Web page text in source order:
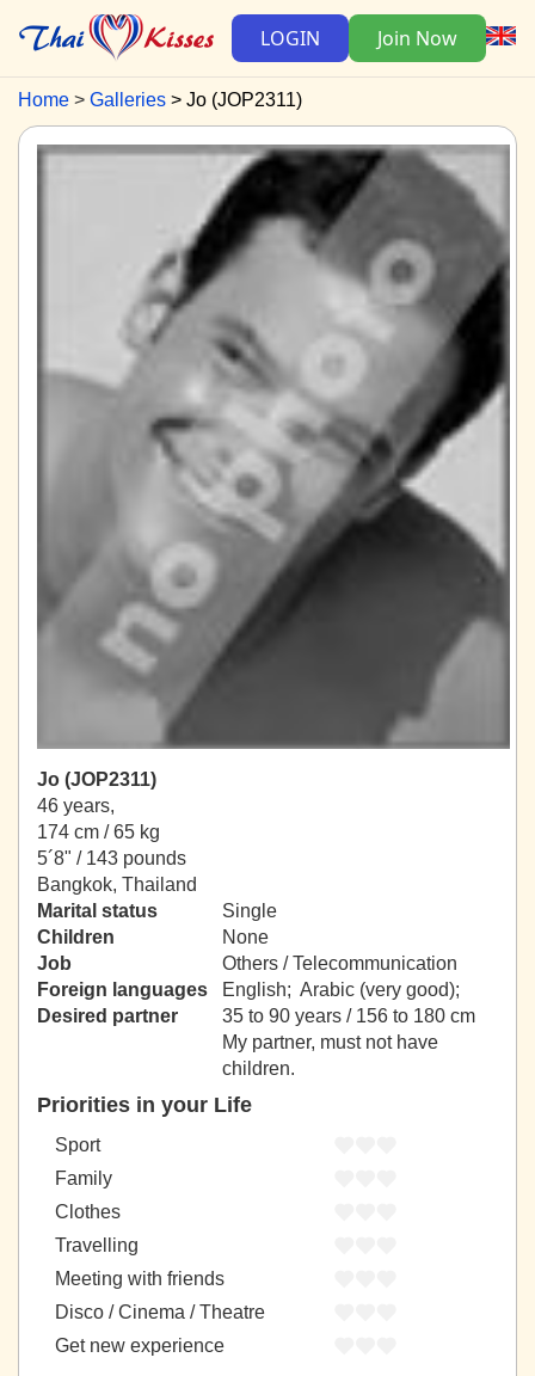
LOGIN Join Now
Home Galleries Jo (JOP2311)
Jo (JOP2311)
46 years,
174 cm / 65 kg
5´8" / 143 pounds
Bangkok, Thailand
Marital status
Single
Children
None
Job
Others / Telecommunication
Foreign languages
English; Arabic (very good);
Desired partner
35 to 90 years / 156 to 180 cm
My partner, must not have
children.
Priorities in your Life
Sport
Family
Clothes
Travelling
Meeting with friends
Disco / Cinema / Theatre
Get new experience